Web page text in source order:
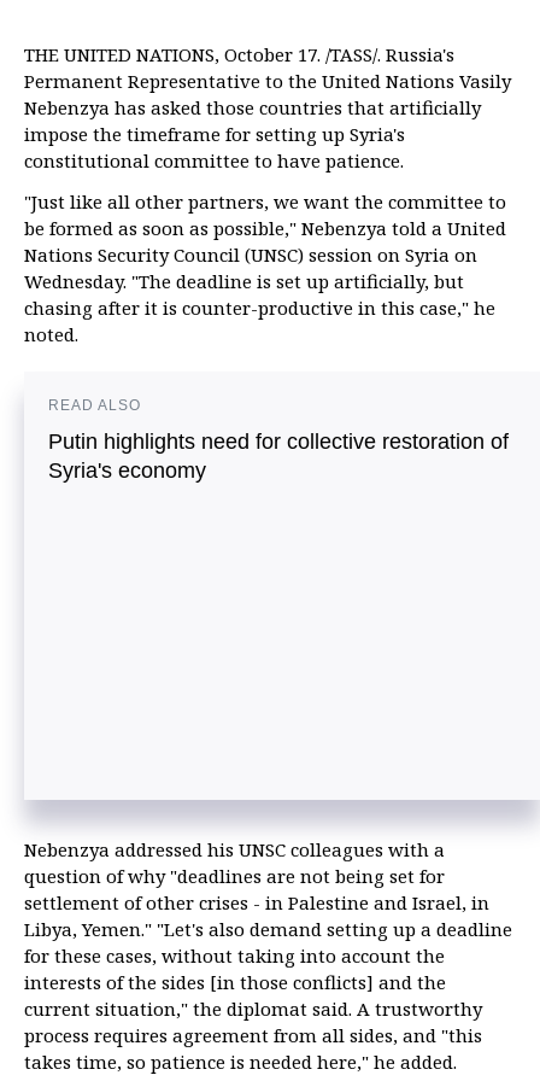
THE UNITED NATIONS, October 17. /TASS/. Russia's
Permanent Representative to the United Nations Vasily
Nebenzya has asked those countries that artificially
impose the timeframe for setting up Syria's
constitutional committee to have patience.
"Just like all other partners, we want the committee to
be formed as soon as possible," Nebenzya told a United
Nations Security Council (UNSC) session on Syria on
Wednesday. "The deadline is set up artificially, but
chasing after it is counter-productive in this case," he
noted.
READ ALSO
Putin highlights need for collective restoration of
Syria's economy
Nebenzya addressed his UNSC colleagues with a
question of why "deadlines are not being set for
settlement of other crises - in Palestine and Israel, in
Libya, Yemen." "Let's also demand setting up a deadline
for these cases, without taking into account the
interests of the sides [in those conflicts] and the
current situation," the diplomat said. A trustworthy
process requires agreement from all sides, and "this
takes time, so patience is needed here," he added.